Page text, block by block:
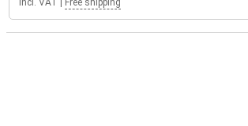
Incl. VAT Free shipping